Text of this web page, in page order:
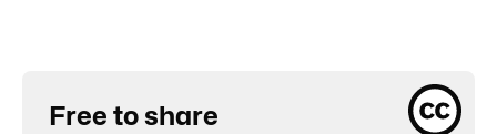
Free to share